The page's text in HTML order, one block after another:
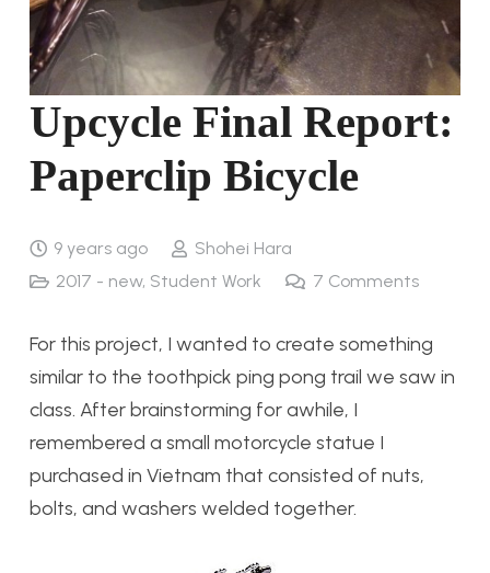
Upcycle Final Report:
Paperclip Bicycle
9 years ago
Shohei Hara
2017 - new, Student Work 7 Comments
For this project, I wanted to create something
similar to the toothpick ping pong trail we saw in
class. After brainstorming for awhile, I
remembered a small motorcycle statue I
purchased in Vietnam that consisted of nuts,
bolts, and washers welded together.